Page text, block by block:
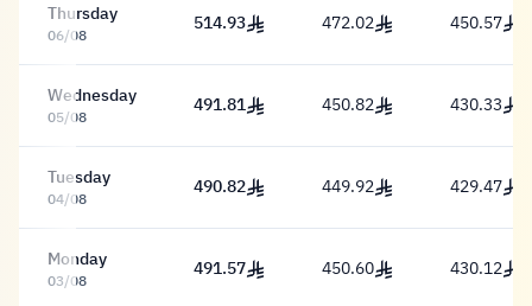
Thursday
06/08 514.93 Riyal
514.93 472.02 Riyal
472.02 450.57
450.57
Wednesday
05/08 491.81 Riyal
491.81 450.82 Riyal
450.82 430.33
430.33
Tuesday
04/08 490.82 Riyal
490.82 449.92 Riyal
449.92 429.47
429.47
Monday
03/08 491.57 Riyal
491.57 450.60 Riyal
450.60 430.12
430.12